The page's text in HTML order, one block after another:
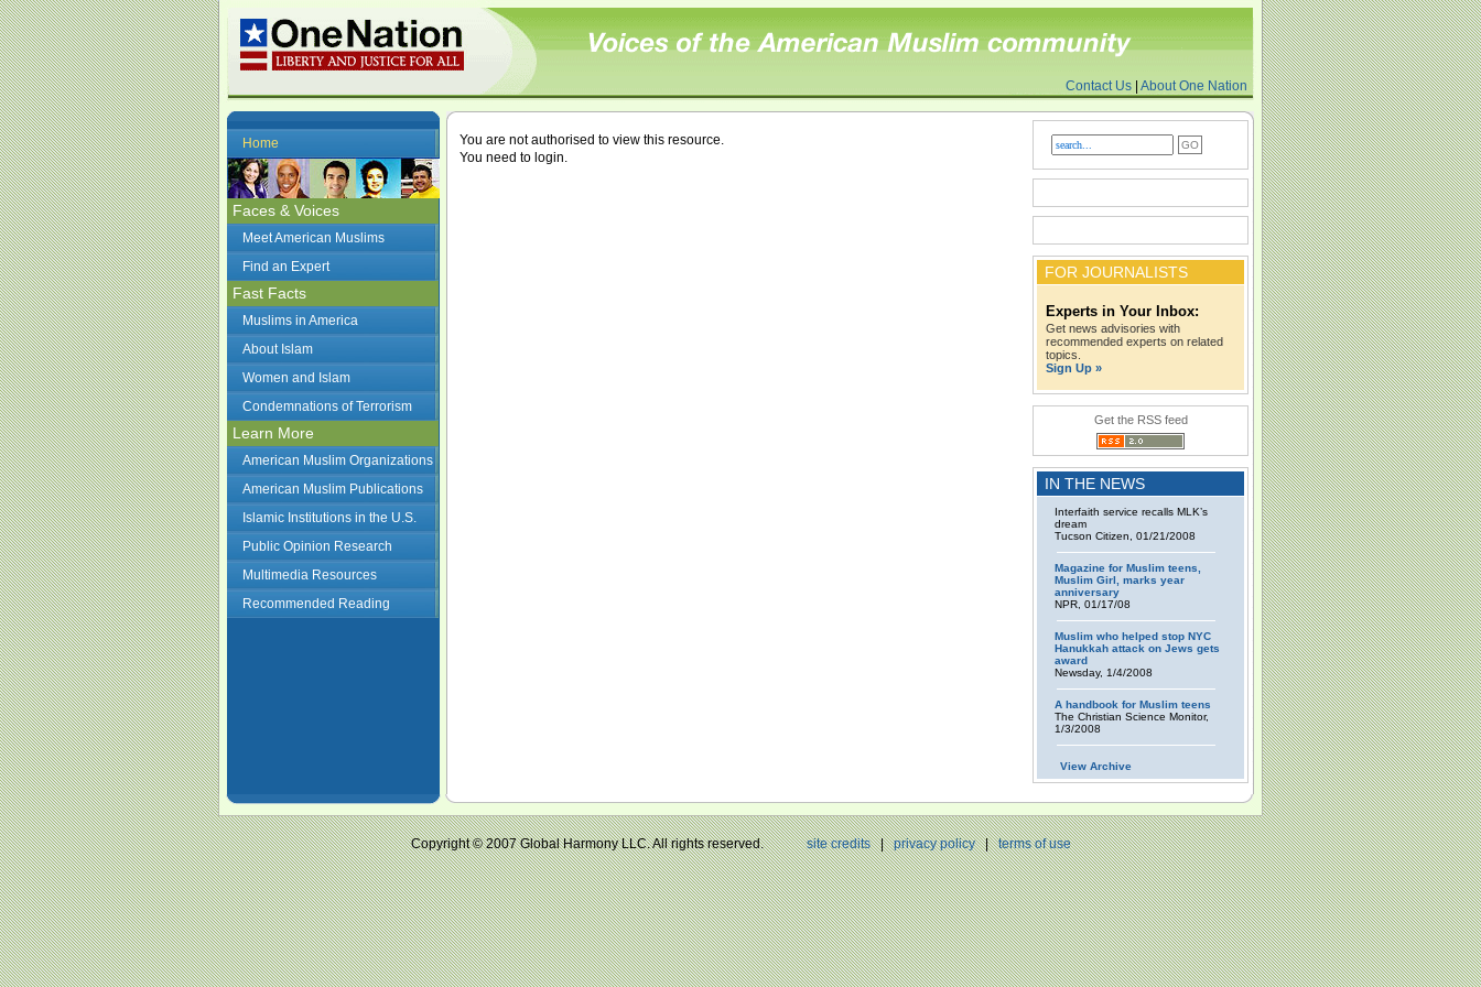
Contact Us About One Nation
Home
Faces & Voices
Meet American Muslims
Find an Expert
Fast Facts
Muslims in America
About Islam
Women and Islam
Condemnations of Terrorism
Learn More
American Muslim Organizations
American Muslim Publications
Islamic Institutions in the U.S.
Public Opinion Research
Multimedia Resources
Recommended Reading
You are not authorised to view this resource.
You need to login.
FOR JOURNALISTS
Experts in Your Inbox:
Get news advisories with
recommended experts on related
topics.
Sign Up »
Get the RSS feed
IN THE NEWS
Interfaith service recalls MLK’s
dream
Tucson Citizen, 01/21/2008
Magazine for Muslim teens,
Muslim Girl, marks year
anniversary
NPR, 01/17/08
Muslim who helped stop NYC
Hanukkah attack on Jews gets
award
Newsday, 1/4/2008
A handbook for Muslim teens
The Christian Science Monitor,
1/3/2008
View Archive
Copyright © 2007 Global Harmony LLC. All rights reserved.site credits|privacy policy|terms of use